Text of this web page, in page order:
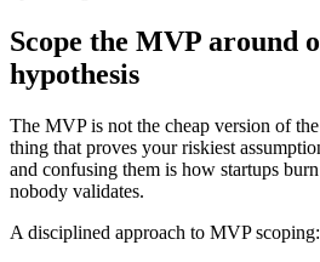
Scope the MVP around
hypothesis
The MVP is not the cheap version of
thing that proves your riskiest
and confusing them is how startups
nobody validates.
A disciplined approach to MVP scoping: